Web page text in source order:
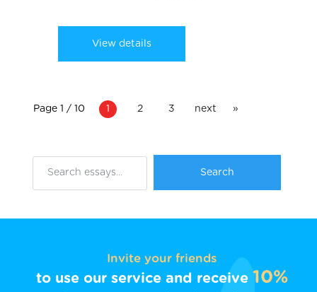
View details
Page 1 / 10 1 2 3 next »
Invite your friends
to use our service and receive 10%